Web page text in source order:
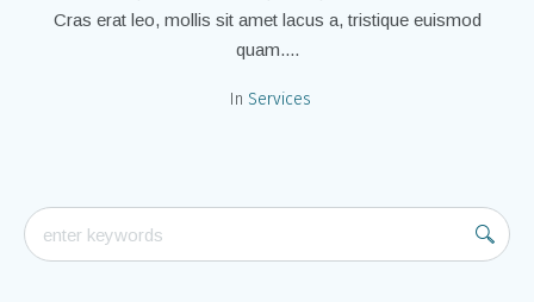
Cras erat leo, mollis sit amet lacus a, tristique euismod
quam....
In Services